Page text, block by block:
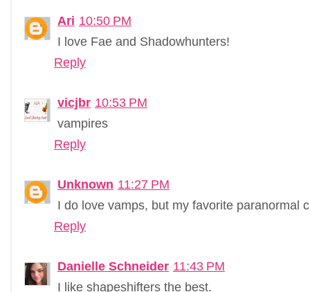
Ari 10:50 PM
I love Fae and Shadowhunters!
Reply
vicjbr 10:53 PM
vampires
Reply
Unknown 11:27 PM
I do love vamps, but my favorite paranormal
Reply
Danielle Schneider 11:43 PM
I like shapeshifters the best.